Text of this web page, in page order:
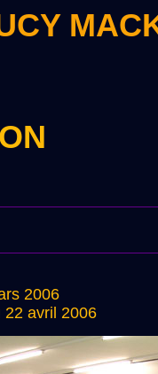
2006
22 avril 2006